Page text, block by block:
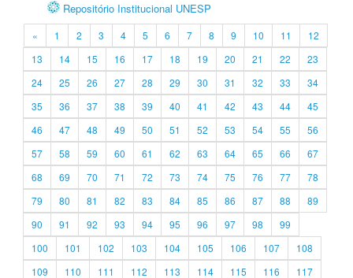
Repositório Institucional UNESP
« 1 2 3 4 5 6 7 8 9 10 11
12
13
14 15 16 17 18 19 20 21 22
23
24
25 26 27 28 29 30 31 32 33
34
35
36 37 38 39 40 41 42 43 44
45
46
47 48 49 50 51 52 53 54 55
56
57
58 59 60 61 62 63 64 65 66
67
68
69 70 71 72 73 74 75 76 77
78
79
80 81 82 83 84 85 86 87 88
89
90
91 92 93 94 95 96 97 98
99
100
101 102 103 104 105 106 107
108
109
110 111 112 113 114 115 116
117